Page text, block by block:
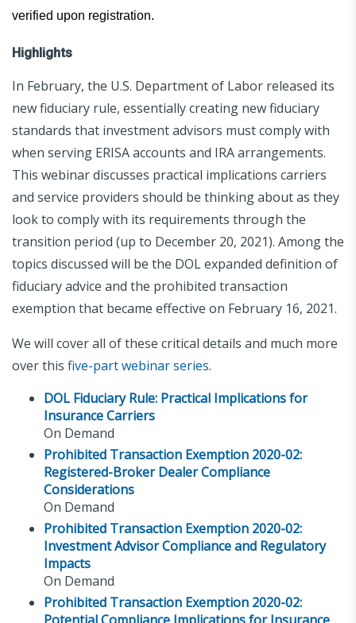
verified upon registration.
Highlights
In February, the U.S. Department of Labor released its
new fiduciary rule, essentially creating new fiduciary
standards that investment advisors must comply with
when serving ERISA accounts and IRA arrangements.
This webinar discusses practical implications carriers
and service providers should be thinking about as they
look to comply with its requirements through the
transition period (up to December 20, 2021). Among the
topics discussed will be the DOL expanded definition of
fiduciary advice and the prohibited transaction
exemption that became effective on February 16, 2021.
We will cover all of these critical details and much more
over this five-part webinar series.
DOL Fiduciary Rule: Practical Implications for
Insurance Carriers
On Demand
Prohibited Transaction Exemption 2020-02:
Registered-Broker Dealer Compliance
Considerations
On Demand
Prohibited Transaction Exemption 2020-02:
Investment Advisor Compliance and Regulatory
Impacts
On Demand
Prohibited Transaction Exemption 2020-02:
Potential Compliance Implications for Insurance